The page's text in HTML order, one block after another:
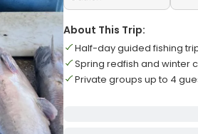
About This Trip:
Half-day guided fishing
Spring redfish and winter
Private groups up to 4